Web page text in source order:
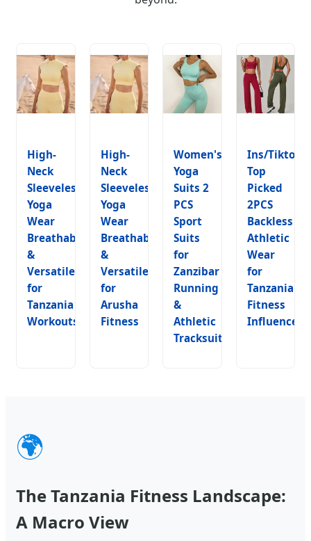
High-
Neck
Sleeveless
Yoga
Wear
Breathable
&
Versatile
for
Tanzania
Workouts
High-
Neck
Sleeveless
Yoga
Wear
Breathable
&
Versatile
for
Arusha
Fitness
Women's
Yoga
Suits 2
PCS
Sport
Suits
for
Zanzibar
Running
&
Athletic
Tracksuits
Ins/Tiktok
Top
Picked
2PCS
Backless
Athletic
Wear
for
Tanzania
Fitness
Influencers
🌍
The Tanzania Fitness Landscape:
A Macro View